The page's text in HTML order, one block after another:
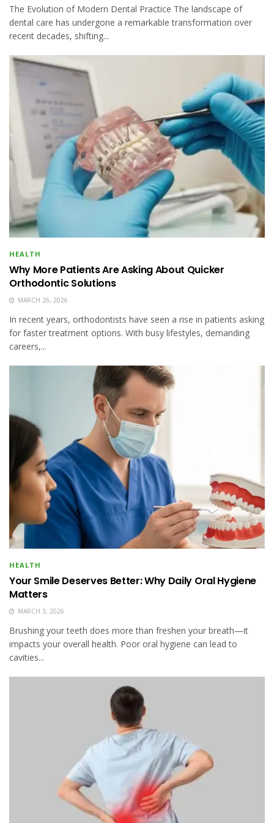
The Evolution of Modern Dental Practice The landscape of
dental care has undergone a remarkable transformation over
recent decades, shifting...
HEALTH
Why More Patients Are Asking About Quicker
Orthodontic Solutions
MARCH 26, 2026
In recent years, orthodontists have seen a rise in patients asking
for faster treatment options. With busy lifestyles, demanding
careers,...
HEALTH
Your Smile Deserves Better: Why Daily Oral Hygiene
Matters
MARCH 3, 2026
Brushing your teeth does more than freshen your breath—it
impacts your overall health. Poor oral hygiene can lead to
cavities...